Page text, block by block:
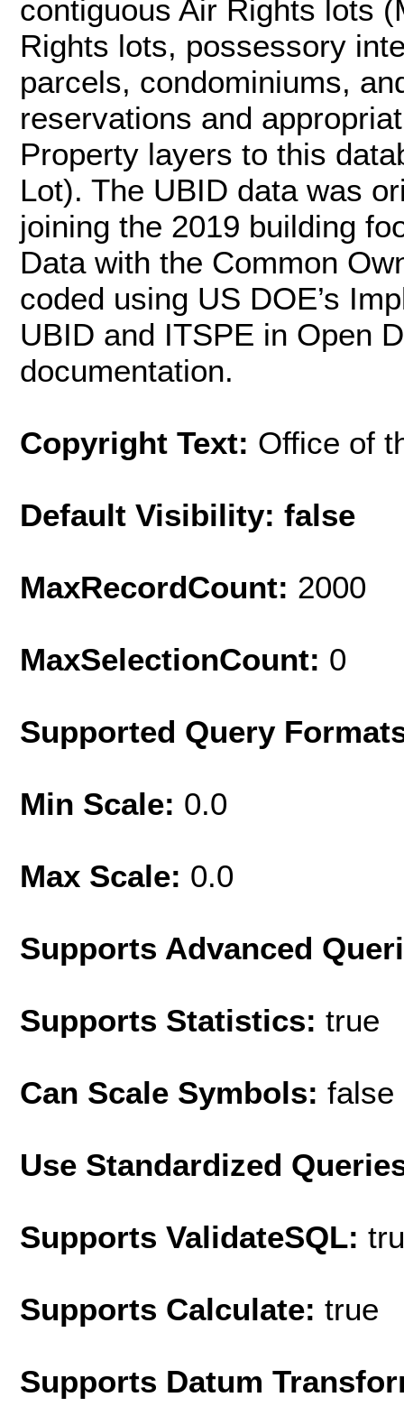
contiguous Air Rights lots
Rights lots, possessory
parcels, condominiums,
reservations and
Property layers to this
Lot). The UBID data was
joining the 2019 building
Data with the Common
coded using US DOE’s
UBID and ITSPE in Open
documentation.
Copyright Text: Office of
Default Visibility: false
MaxRecordCount: 2000
MaxSelectionCount: 0
Supported Query
Min Scale: 0.0
Max Scale: 0.0
Supports Advanced
Supports Statistics: true
Can Scale Symbols: false
Use Standardized
Supports ValidateSQL:
Supports Calculate: true
Supports Datum